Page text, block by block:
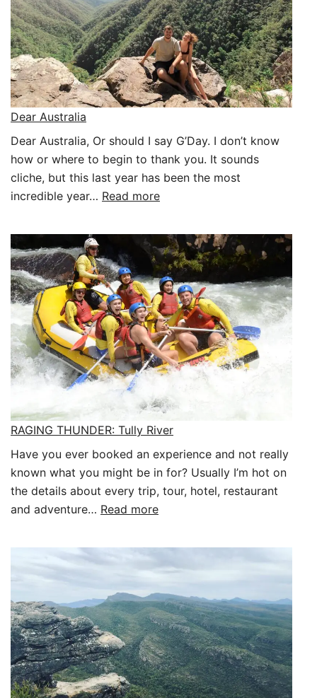
Dear Australia
Dear Australia, Or should I say G’Day. I don’t know
how or where to begin to thank you. It sounds
cliche, but this last year has been the most
incredible year… Read more:
Australia
RAGING THUNDER: Tully River
Have you ever booked an experience and not really
known what you might be in for? Usually I’m hot on
the details about every trip, tour, hotel, restaurant
and adventure… Read more:
THUNDER:
Tully
River